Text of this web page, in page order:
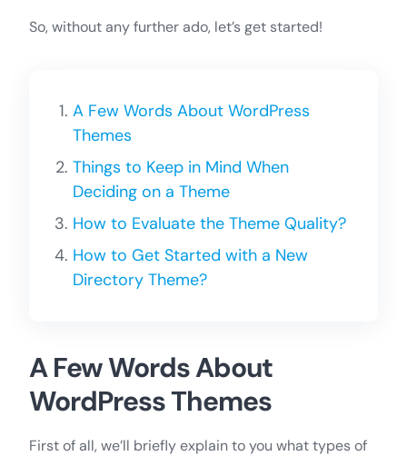
So, without any further ado, let’s get started!
A Few Words About WordPress
Themes
Things to Keep in Mind When
Deciding on a Theme
How to Evaluate the Theme Quality?
How to Get Started with a New
Directory Theme?
A Few Words About
WordPress Themes
First of all, we’ll briefly explain to you what types of